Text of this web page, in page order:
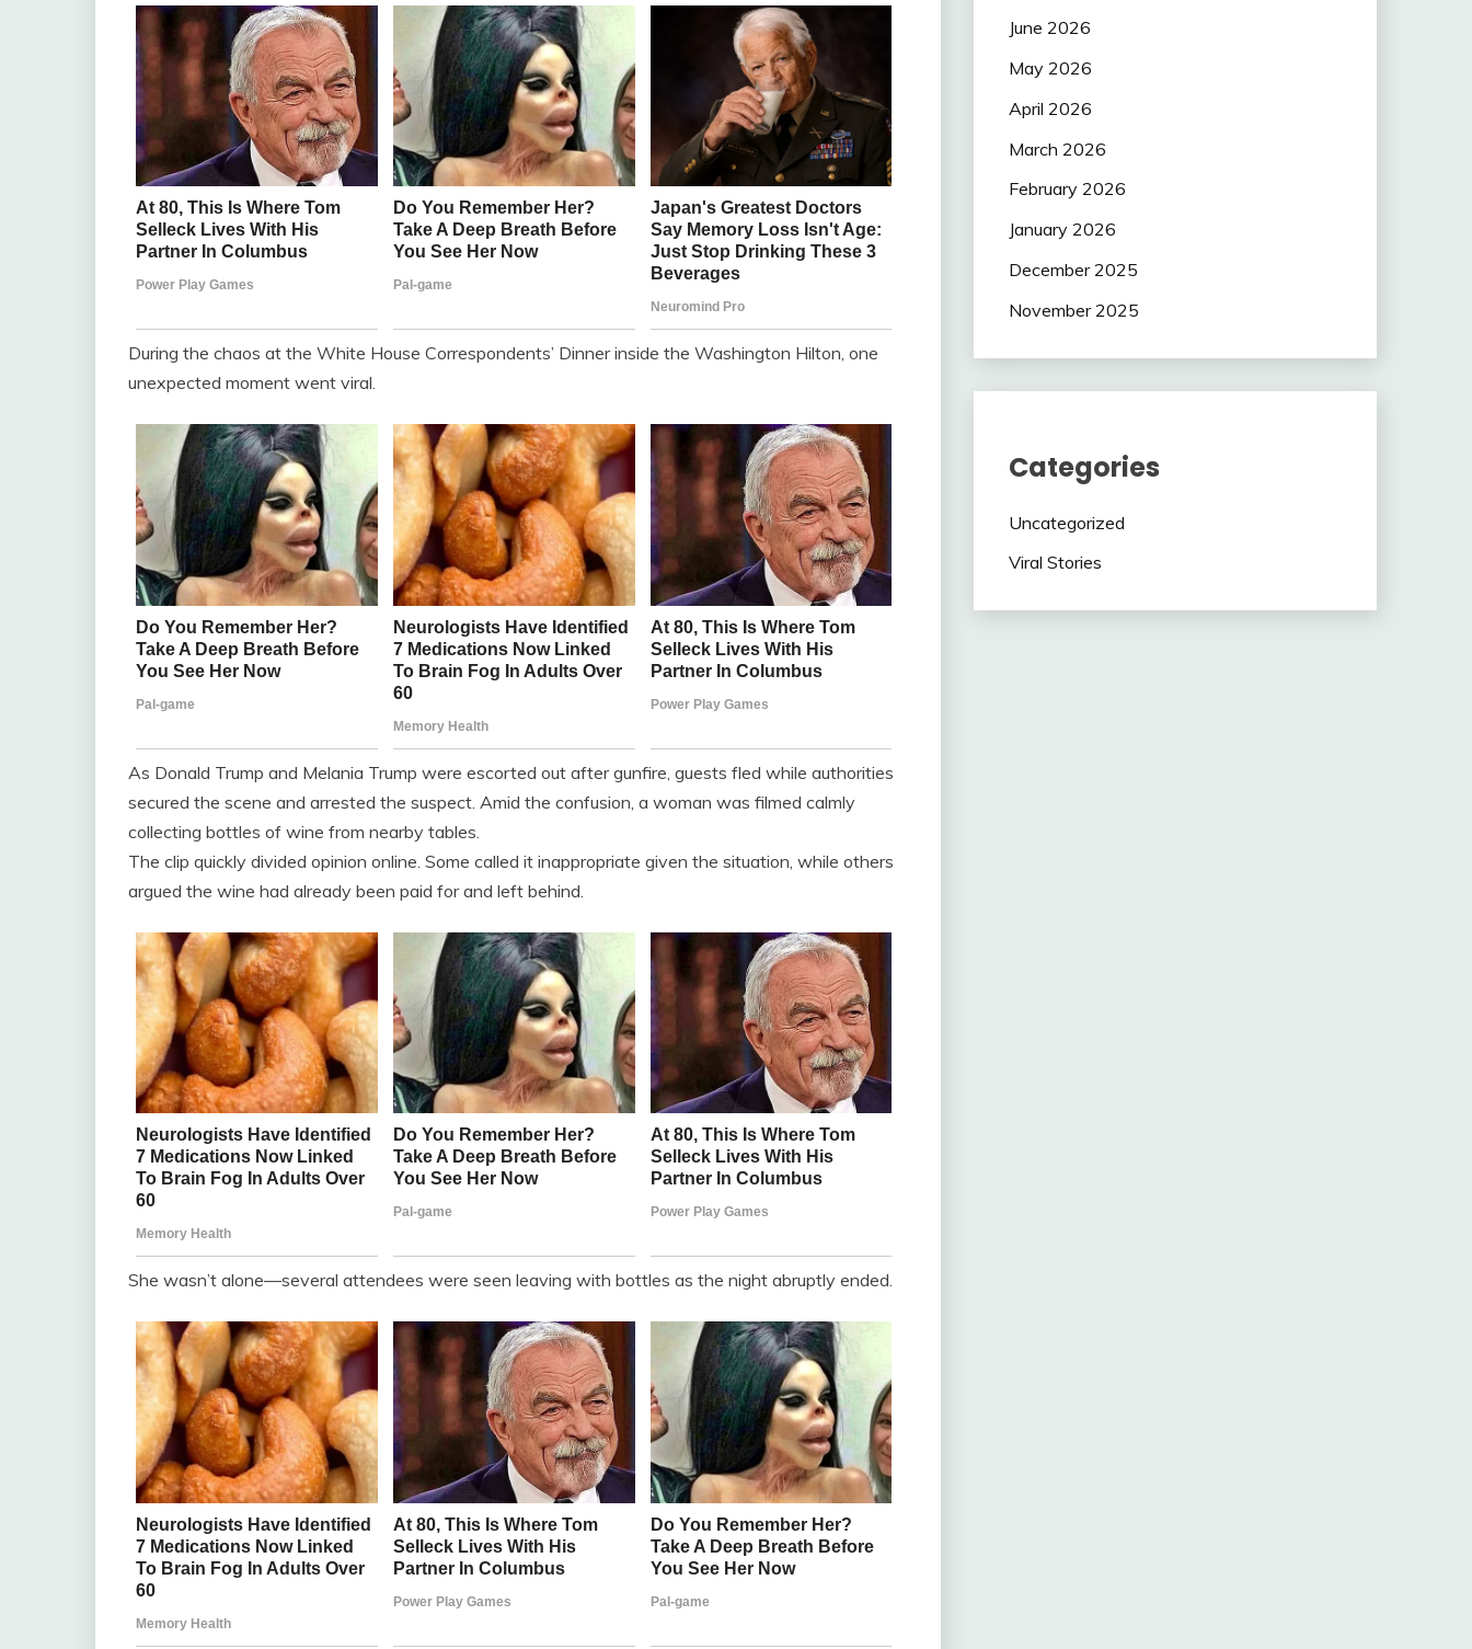
During the chaos at the White House Correspondents’ Dinner inside the Washington Hilton, one
unexpected moment went viral.
As Donald Trump and Melania Trump were escorted out after gunfire, guests fled while authorities
secured the scene and arrested the suspect. Amid the confusion, a woman was filmed calmly
collecting bottles of wine from nearby tables.
The clip quickly divided opinion online. Some called it inappropriate given the situation, while others
argued the wine had already been paid for and left behind.
She wasn’t alone—several attendees were seen leaving with bottles as the night abruptly ended.
June 2026
May 2026
April 2026
March 2026
February 2026
January 2026
December 2025
November 2025
Categories
Uncategorized
Viral Stories